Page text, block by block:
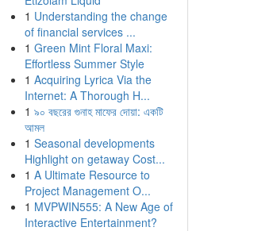
1 Understanding the change
of financial services ...
1 Green Mint Floral Maxi:
Effortless Summer Style
1 Acquiring Lyrica Via the
Internet: A Thorough H...
1 ৯০ বছরের গুনাহ মাফের দোয়া: একটি
আমল
1 Seasonal developments
Highlight on getaway Cost...
1 A Ultimate Resource to
Project Management O...
1 MVPWIN555: A New Age of
Interactive Entertainment?